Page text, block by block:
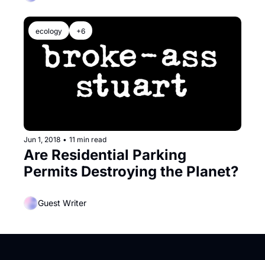
ecology +6
Jun 1, 2018 • 11 min read
Are Residential Parking
Permits Destroying the Planet?
Guest Writer